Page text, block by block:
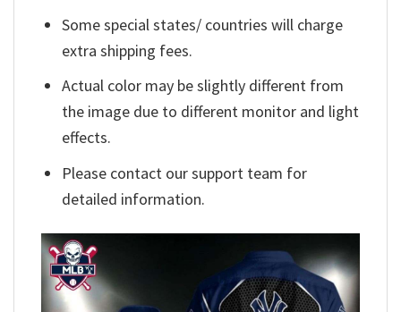
Some special states/ countries will charge
extra shipping fees.
Actual color may be slightly different from
the image due to different monitor and light
effects.
Please contact our support team for
detailed information.